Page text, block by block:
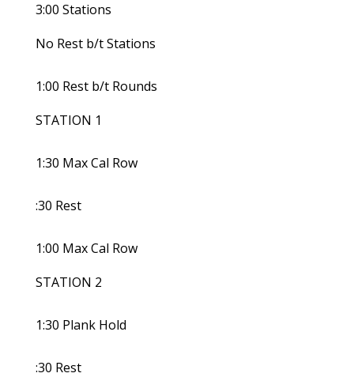
3:00 Stations
No Rest b/t Stations
1:00 Rest b/t Rounds
STATION 1
1:30 Max Cal Row
:30 Rest
1:00 Max Cal Row
STATION 2
1:30 Plank Hold
:30 Rest